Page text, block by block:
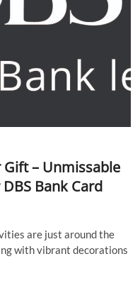
Gift – Unmissable
Bank Card
are just around the
with vibrant decorations